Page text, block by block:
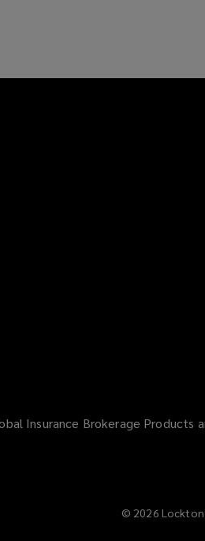
s
Insurance Brokerage Products
© 2026 Lockton